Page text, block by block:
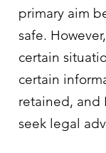
primary aim
safe.
certain
certain
retained, and
seek legal